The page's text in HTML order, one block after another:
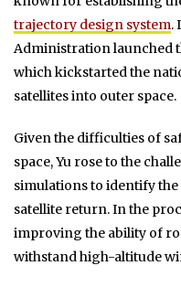
trajectory design system.
Administration launched
which kickstarted the
satellites into outer space.
Given the difficulties of
space, Yu rose to the
simulations to identify
satellite return. In the
improving the ability of
withstand high-altitude